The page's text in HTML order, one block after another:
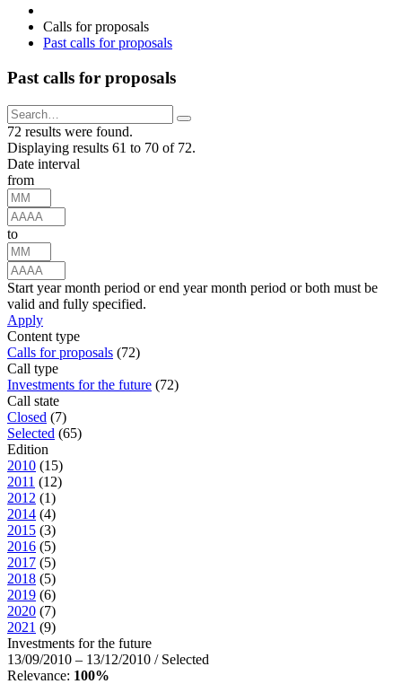
Calls for proposals
Past calls for proposals
Past calls for proposals
72 results were found.
Displaying results 61 to 70 of 72.
Date interval
from
to
Start year month period or end year month period or both must be
valid and fully specified.
Apply
Content type
Calls for proposals (72)
Call type
Investments for the future (72)
Call state
Closed (7)
Selected (65)
Edition
2010 (15)
2011 (12)
2012 (1)
2014 (4)
2015 (3)
2016 (5)
2017 (5)
2018 (5)
2019 (6)
2020 (7)
2021 (9)
Investments for the future
13/09/2010 – 13/12/2010 / Selected
Relevance: 100%